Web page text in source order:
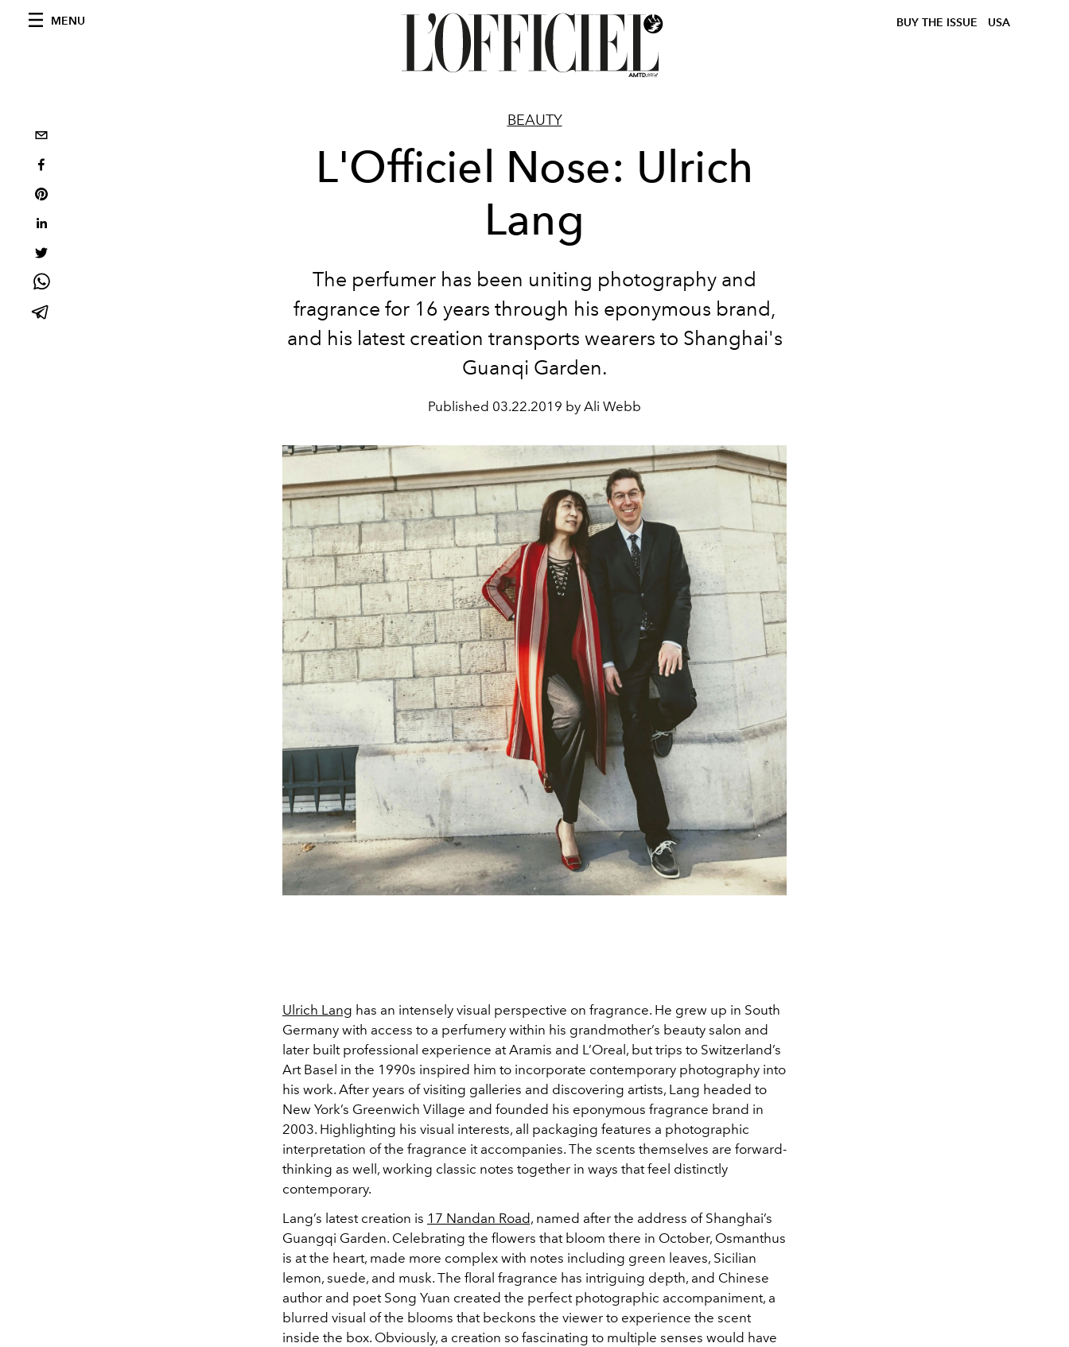
MENU BUY THE ISSUE USA
BEAUTY
L'Officiel Nose: Ulrich
Lang
The perfumer has been uniting photography and
fragrance for 16 years through his eponymous brand,
and his latest creation transports wearers to Shanghai's
Guanqi Garden.
Published 03.22.2019 by Ali Webb
Ulrich Lang has an intensely visual perspective on fragrance. He grew up in South
Germany with access to a perfumery within his grandmother’s beauty salon and
later built professional experience at Aramis and L’Oreal, but trips to Switzerland’s
Art Basel in the 1990s inspired him to incorporate contemporary photography into
his work. After years of visiting galleries and discovering artists, Lang headed to
New York’s Greenwich Village and founded his eponymous fragrance brand in
2003. Highlighting his visual interests, all packaging features a photographic
interpretation of the fragrance it accompanies. The scents themselves are forward-
thinking as well, working classic notes together in ways that feel distinctly
contemporary.
Lang’s latest creation is 17 Nandan Road, named after the address of Shanghai’s
Guangqi Garden. Celebrating the flowers that bloom there in October, Osmanthus
is at the heart, made more complex with notes including green leaves, Sicilian
lemon, suede, and musk. The floral fragrance has intriguing depth, and Chinese
author and poet Song Yuan created the perfect photographic accompaniment, a
blurred visual of the blooms that beckons the viewer to experience the scent
inside the box. Obviously, a creation so fascinating to multiple senses would have